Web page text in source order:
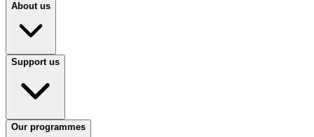
About us
Support us
Our programmes